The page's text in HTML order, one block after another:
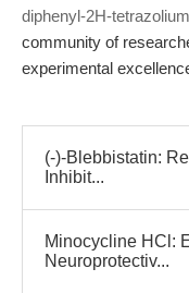
diphenyl-2H-
community of
experimental
(-)-Blebbistatin:
Inhibit...
Minocycline HCl:
Neuroprotectiv...